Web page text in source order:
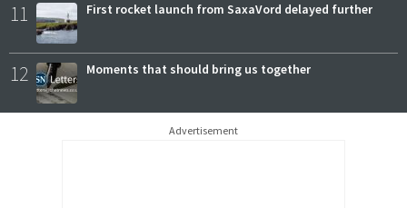
11 First rocket launch from SaxaVord delayed further
12 Moments that should bring us together
Advertisement